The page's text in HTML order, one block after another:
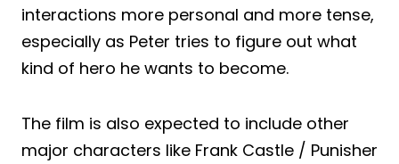
interactions more personal and more tense,
especially as Peter tries to figure out what
kind of hero he wants to become.
The film is also expected to include other
major characters like Frank Castle / Punisher